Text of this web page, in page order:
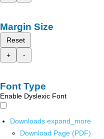
Margin Size
Reset
+
-
Font Type
Enable Dyslexic Font
Downloads expand_more
Download Page (PDF)